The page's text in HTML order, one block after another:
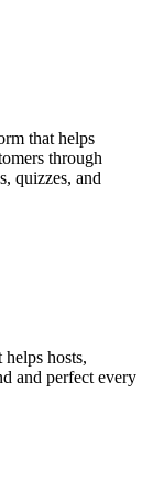
that helps
through
quizzes, and
hosts,
and perfect every